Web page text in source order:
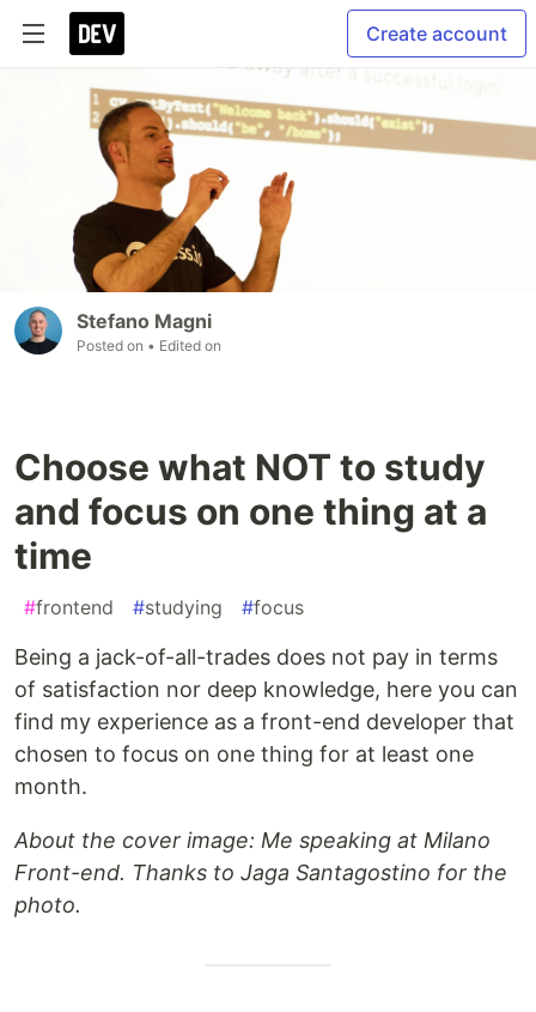
Create account
Stefano Magni
Posted on • Edited on
Choose what NOT to study
and focus on one thing at a
time
#frontend #studying #focus
Being a jack-of-all-trades does not pay in terms
of satisfaction nor deep knowledge, here you can
find my experience as a front-end developer that
chosen to focus on one thing for at least one
month.
About the cover image: Me speaking at Milano
Front-end. Thanks to Jaga Santagostino for the
photo.